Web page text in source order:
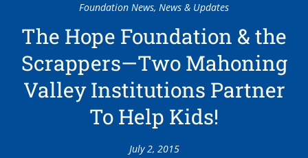
Foundation News, News & Updates
The Hope Foundation & the
Scrappers—Two Mahoning
Valley Institutions Partner
To Help Kids!
July 2, 2015